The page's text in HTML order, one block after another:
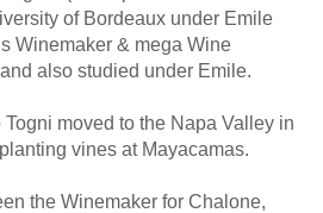
of Bordeaux under Emile
Winemaker & mega Wine
also studied under Emile.
moved to the Napa Valley in
vines at Mayacamas.
the Winemaker for Chalone,